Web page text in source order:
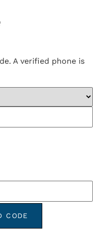
A verified phone is
CODE